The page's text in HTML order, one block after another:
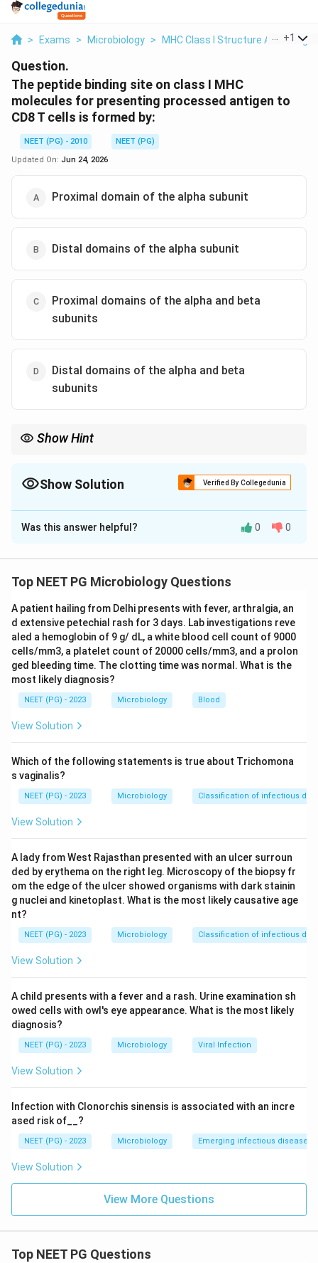
> Exams > Microbiology > MHC Class I Structure And+1
Question.
The peptide binding site on class I MHC
molecules for presenting processed antigen to
CD8 T cells is formed by:
NEET (PG) - 2010
NEET (PG)
Updated On: Jun 24, 2026
Proximal domain of the alpha subunit
Distal domains of the alpha subunit
Proximal domains of the alpha and beta
subunits
Distal domains of the alpha and beta
subunits
Show Hint
Show Solution Verified By Collegedunia
The Correct Option isB
Solution and Explanation
peptides to CD8 positive cytotoxic T cells. The
domains, alpha1, alpha2 and alpha3, plus a non
polymorphic beta2 microglobulin chain.
Step 2:The peptide binding groove of MHC class I is
formed by the alpha1 and alpha2 domains. These are
the membrane distal domains of the alpha chain, sitting
farthest from the cell surface.
Step 3:The alpha3 domain is membrane proximal and
Beta2 microglobulin only stabilizes the molecule and
does not form the groove.
Step 4:So the binding site is built only by distal
domains of the alpha chain. Option B describes the
distal domains of the alpha subunit, which is correct.
proximal domain, is the alpha3 region, which binds CD8,
not peptide. Options C and D wrongly bring in the beta
chain, but in class I the beta chain is beta2
microglobulin and it does not contribute to the groove.
The combined alpha plus beta groove description fits
Conclusion:
Was this answer helpful? 0 0
Top NEET PG Microbiology Questions
A patient hailing from Delhi presents with fever, arthralgia, an
d extensive petechial rash for 3 days. Lab investigations reve
aled a hemoglobin of 9 g/ dL, a white blood cell count of 9000
cells/mm3, a platelet count of 20000 cells/mm3, and a prolon
ged bleeding time. The clotting time was normal. What is the
most likely diagnosis?
NEET (PG) - 2023 Microbiology Blood
View Solution
Which of the following statements is true about Trichomona
s vaginalis?
NEET (PG) - 2023 Microbiology Classification of infectious
View Solution
A lady from West Rajasthan presented with an ulcer surroun
ded by erythema on the right leg. Microscopy of the biopsy fr
om the edge of the ulcer showed organisms with dark stainin
g nuclei and kinetoplast. What is the most likely causative age
nt?
NEET (PG) - 2023 Microbiology Classification of infectious
View Solution
A child presents with a fever and a rash. Urine examination sh
owed cells with owl's eye appearance. What is the most likely
diagnosis?
NEET (PG) - 2023 Microbiology Viral Infection
View Solution
Infection with Clonorchis sinensis is associated with an incre
ased risk of__?
NEET (PG) - 2023 Microbiology Emerging infectious diseases
View Solution
View More Questions
Top NEET PG Questions